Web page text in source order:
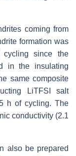
coming from
formation was
since the
in the insulating
same composite
LiTFSI salt
h of cycling. The
conductivity (2.1
also be prepared